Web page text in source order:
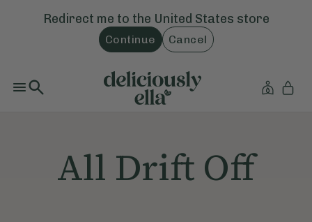
Redirect me to the United States store
Continue Cancel
All Drift Off